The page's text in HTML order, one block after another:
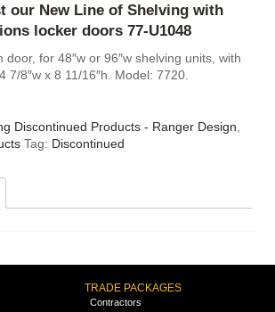
our New Line of Shelving with
locker doors 77-U1048
door, for 48″w or 96″w shelving units, with
7/8″w x 8 11/16″h. Model: 7720.
Discontinued Products - Ranger Design
Tag: Discontinued
TRADE PACKAGES
Contractors